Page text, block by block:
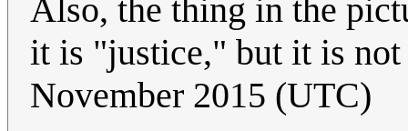
Also, the thing in the
it is "justice," but it is
November 2015 (UTC)